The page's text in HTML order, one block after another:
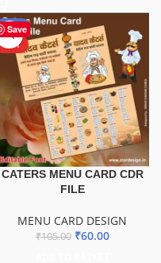
Save
-43%
HOT
CATERS MENU CARD CDR
FILE
MENU CARD DESIGN
₹105.00 ₹60.00